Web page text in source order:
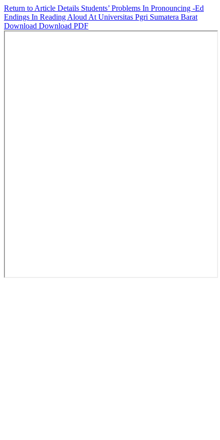
Return to Article Details Students’ Problems In Pronouncing -Ed
Endings In Reading Aloud At Universitas Pgri Sumatera Barat
Download Download PDF